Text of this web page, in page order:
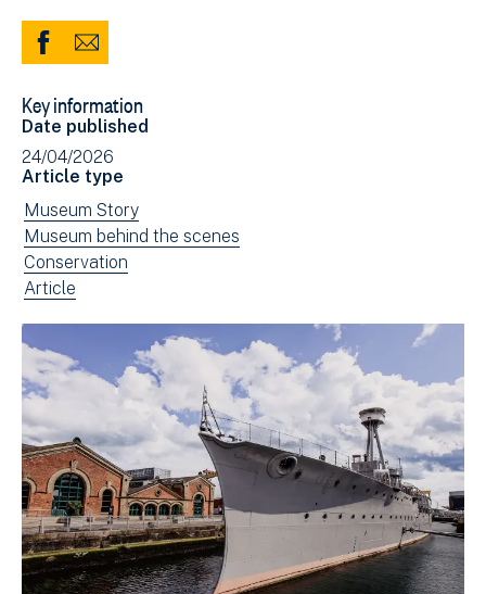
Share
Facebook
(opens
in
new
window)
Share
Email
Key information
Date published
24/04/2026
Article type
View
news
filtered
by:
Museum Story
View
news
filtered
Museum behind the scenes
View
news
by:
Conservation
View
filtered
by
type:
Article